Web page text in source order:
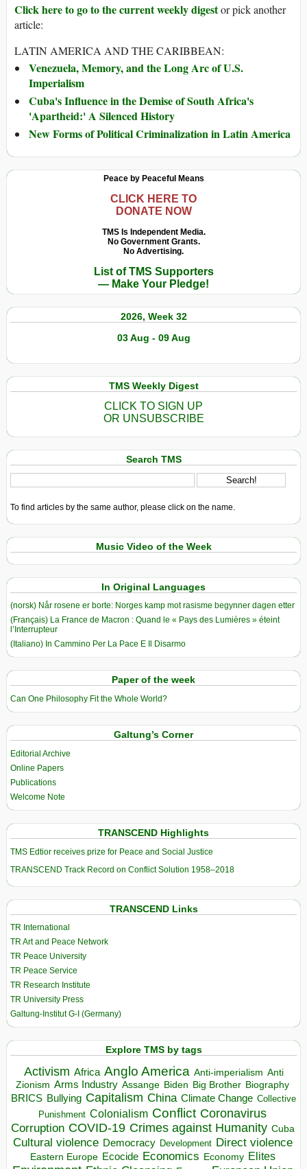
Click here to go to the current weekly digestor pick another
article:
LATIN AMERICA AND THE CARIBBEAN:
Venezuela, Memory, and the Long Arc of U.S.
Imperialism
Cuba's Influence in the Demise of South Africa's
'Apartheid:' A Silenced History
New Forms of Political Criminalization in Latin America
Peace by Peaceful Means
CLICK HERE TO
DONATE NOW
TMS Is Independent Media.
No Government Grants.
No Advertising.
List of TMS Supporters
— Make Your Pledge!
2026, Week 32
03 Aug - 09 Aug
TMS Weekly Digest
CLICK TO SIGN UP
OR UNSUBSCRIBE
Search TMS
To find articles by the same author, please click on the name.
Music Video of the Week
In Original Languages
(norsk) Når rosene er borte: Norges kamp mot rasisme begynner dagen etter
(Français) La France de Macron : Quand le « Pays des Lumières » éteint
l’Interrupteur
(Italiano) In Cammino Per La Pace E Il Disarmo
Paper of the week
Can One Philosophy Fit the Whole World?
Galtung’s Corner
Editorial Archive
Online Papers
Publications
Welcome Note
TRANSCEND Highlights
TMS Edtior receives prize for Peace and Social Justice
TRANSCEND Track Record on Conflict Solution 1958–2018
TRANSCEND Links
TR International
TR Art and Peace Network
TR Peace University
TR Peace Service
TR Research Institute
TR University Press
Galtung-Institut G-I (Germany)
Explore TMS by tags
Activism Africa Anglo America Anti-imperialism Anti
Zionism Arms Industry Assange Biden Big Brother Biography
BRICS Bullying Capitalism China Climate Change Collective
Punishment Colonialism Conflict Coronavirus
Corruption COVID-19 Crimes against Humanity Cuba
Cultural violence Democracy Development Direct violence
Eastern Europe Ecocide Economics Economy Elites